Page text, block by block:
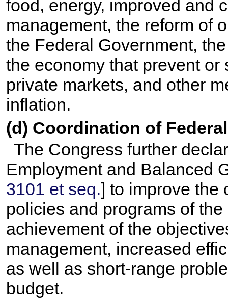
food, energy, improved and
management, the reform of
the Federal Government,
the economy that prevent
private markets, and other
inflation.
(d) Coordination of
The Congress further
Employment and Balanced
3101 et seq.] to improve the
policies and programs of
achievement of the
management, increased
as well as short-range
budget.